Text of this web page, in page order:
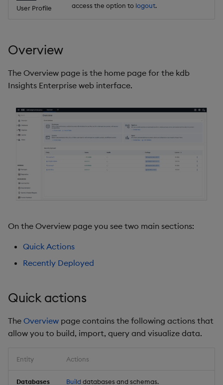
User Profile
access the option to logout.
Overview
The Overview page is the home page for the kdb
Insights Enterprise web interface.
On the Overview page you see two main sections:
Quick Actions
Recently Deployed
Quick actions
The Overview page contains the following actions that
allow you to build, import, query and visualize data.
Entity Actions
Databases Build databases and schemas.